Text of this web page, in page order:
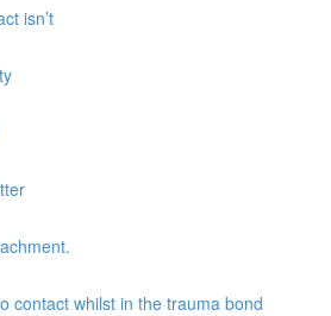
isn’t
contact whilst in the trauma bond